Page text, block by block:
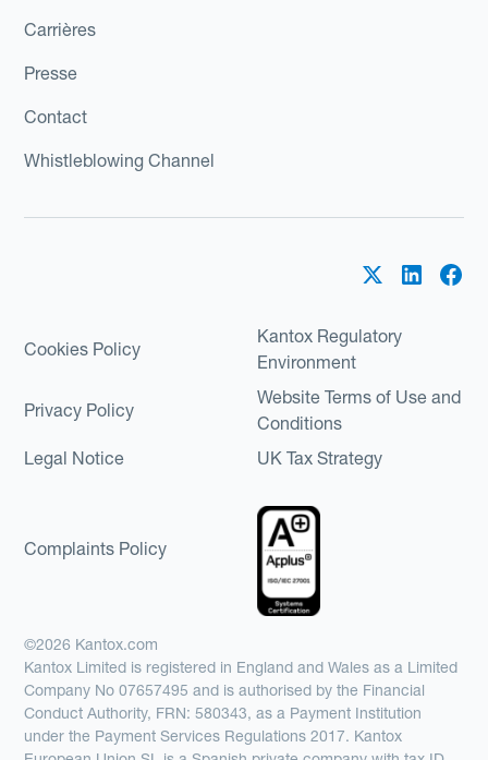
Carrières
Presse
Contact
Whistleblowing Channel
Cookies Policy
Kantox Regulatory
Environment
Privacy Policy
Website Terms of Use and
Conditions
Legal Notice
UK Tax Strategy
Complaints Policy
©2026 Kantox.com
Kantox Limited is registered in England and Wales as a Limited
Company No 07657495 and is authorised by the Financial
Conduct Authority, FRN: 580343, as a Payment Institution
under the Payment Services Regulations 2017. Kantox